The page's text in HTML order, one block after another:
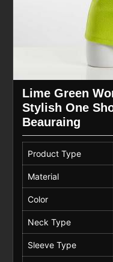
Lime Green
Stylish One
Beauraing
Product Type
Material
Color
Neck Type
Sleeve Type